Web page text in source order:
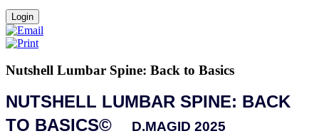
Nutshell Lumbar Spine: Back to Basics
NUTSHELL LUMBAR SPINE: BACK
TO BASICS©
D.MAGID 2025